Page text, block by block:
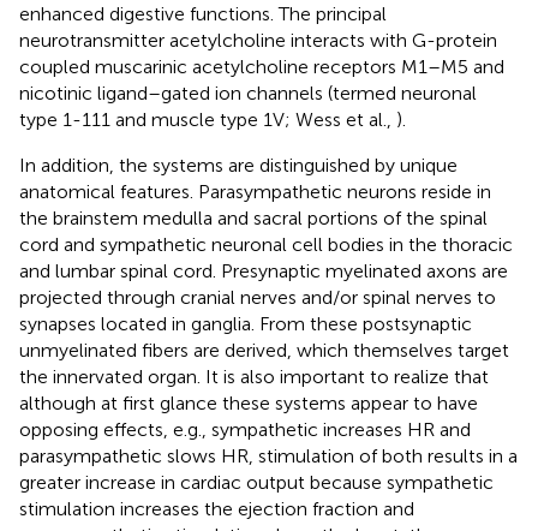
enhanced digestive functions. The principal
neurotransmitter acetylcholine interacts with G-protein
coupled muscarinic acetylcholine receptors M1–M5 and
nicotinic ligand–gated ion channels (termed neuronal
type 1-111 and muscle type 1V; Wess et al., ).
In addition, the systems are distinguished by unique
anatomical features. Parasympathetic neurons reside in
the brainstem medulla and sacral portions of the spinal
cord and sympathetic neuronal cell bodies in the thoracic
and lumbar spinal cord. Presynaptic myelinated axons are
projected through cranial nerves and/or spinal nerves to
synapses located in ganglia. From these postsynaptic
unmyelinated fibers are derived, which themselves target
the innervated organ. It is also important to realize that
although at first glance these systems appear to have
opposing effects, e.g., sympathetic increases HR and
parasympathetic slows HR, stimulation of both results in a
greater increase in cardiac output because sympathetic
stimulation increases the ejection fraction and